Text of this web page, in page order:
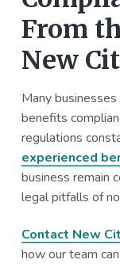
From
New
Many
benefits
regulations
experienced
business remain
legal pitfalls of
Contact New
how our team